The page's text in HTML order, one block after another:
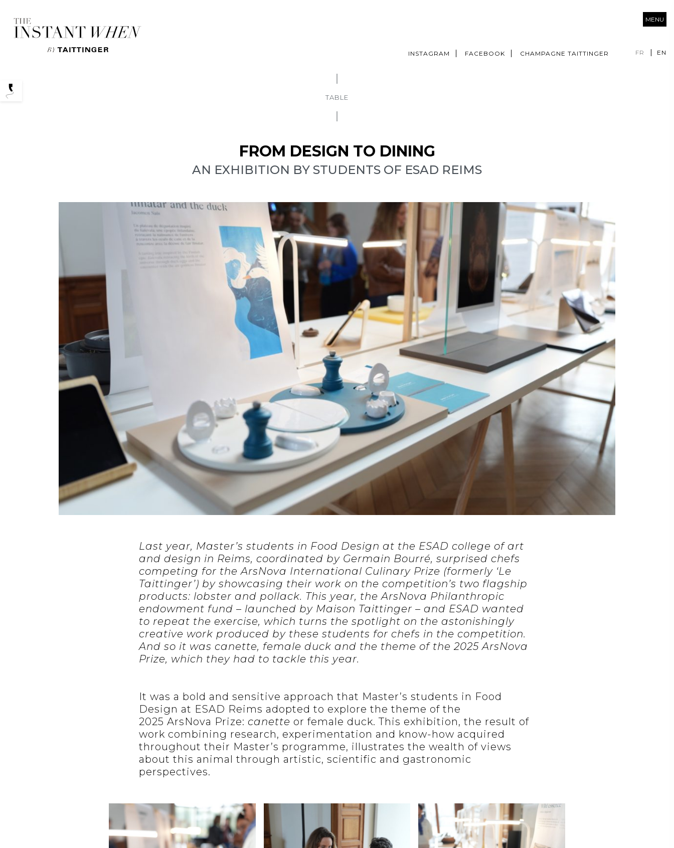
INSTAGRAM FACEBOOK CHAMPAGNE TAITTINGER FR EN
MENU
TABLE
FROM DESIGN TO DINING
AN EXHIBITION BY STUDENTS OF ESAD REIMS
Last year, Master’s students in Food Design at the ESAD college of art
and design in Reims, coordinated by Germain Bourré, surprised chefs
competing for the ArsNova International Culinary Prize (formerly ‘Le
Taittinger’) by showcasing their work on the competition’s two flagship
products: lobster and pollack. This year, the ArsNova Philanthropic
endowment fund – launched by Maison Taittinger – and ESAD wanted
to repeat the exercise, which turns the spotlight on the astonishingly
creative work produced by these students for chefs in the competition.
And so it was canette, female duck and the theme of the 2025 ArsNova
Prize, which they had to tackle this year.
It was a bold and sensitive approach that Master’s students in Food
Design at ESAD Reims adopted to explore the theme of the
2025 ArsNova Prize: canette or female duck. This exhibition, the result of
work combining research, experimentation and know-how acquired
throughout their Master’s programme, illustrates the wealth of views
about this animal through artistic, scientific and gastronomic
perspectives.